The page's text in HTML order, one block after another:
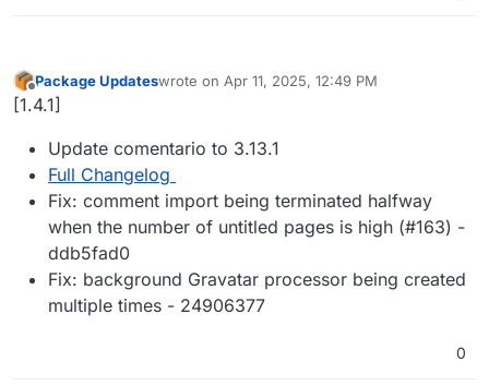
Offline
Package Updateswrote on Apr 11, 2025, 12:49 PM
last edited by
[1.4.1]
Update comentario to 3.13.1
Full Changelog
Fix: comment import being terminated halfway
when the number of untitled pages is high (#163) -
ddb5fad0
Fix: background Gravatar processor being created
multiple times - 24906377
0